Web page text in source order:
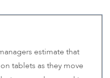
estimate that
tablets as they move